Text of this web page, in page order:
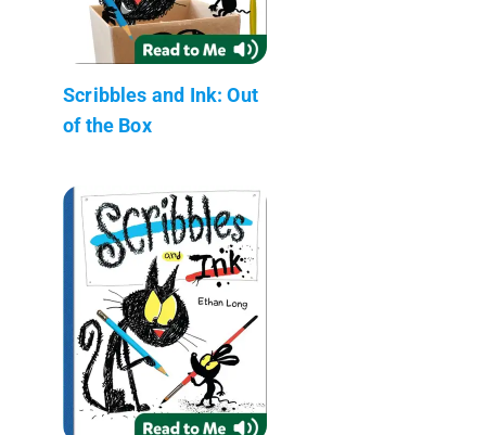
Scribbles and Ink: Out
of the Box